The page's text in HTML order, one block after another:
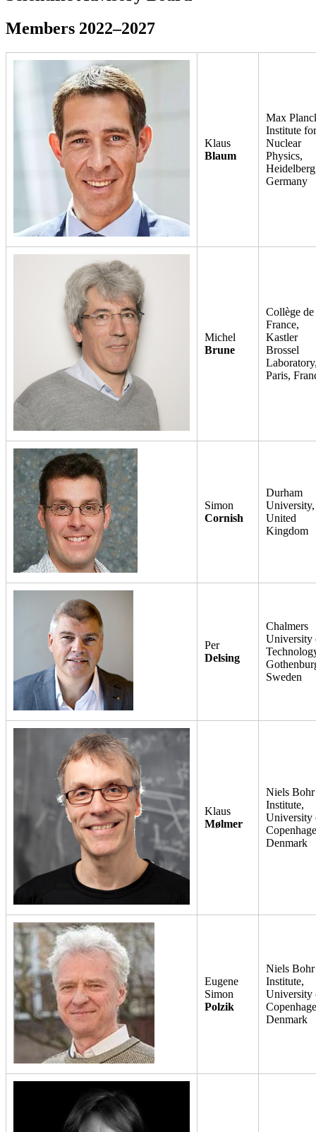
Members 2022–2027
Klaus
Blaum
Max
Institute for
Nuclear
Physics,
Germany
Michel
Brune
Collège de
France,
Kastler
Brossel
Paris,
Simon
Cornish
Durham
University,
United
Kingdom
Per
Delsing
Chalmers
University
Sweden
Klaus
Mølmer
Niels Bohr
Institute,
University
Denmark
Eugene
Simon
Polzik
Niels Bohr
Institute,
University
Denmark